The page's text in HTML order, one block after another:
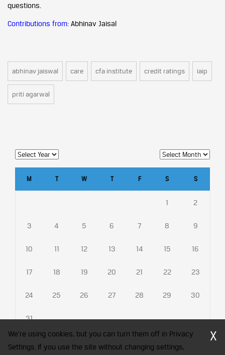
questions.
Contributions from: Abhinav Jaisal
abhinav jaiswal care cfa institute credit ratings iaip
priti agarwal
M T W T F S S
1 2
3 4 5 6 7 8 9
10 11 12 13 14 15 16
17 18 19 20 21 22 23
24 25 26 27 28 29 30
31
We're using cookies, but you can turn them off in Privacy
Settings. If you use the site without changing settings,
X